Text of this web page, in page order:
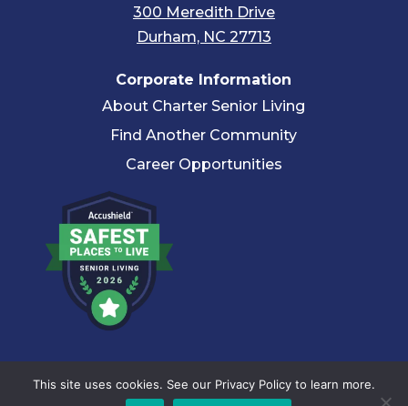
300 Meredith Drive
Durham, NC 27713
Corporate Information
About Charter Senior Living
Find Another Community
Career Opportunities
© 2026 Charter Senior Living | Privacy Policy | Accessibility
This site uses cookies. See our Privacy Policy to learn more.